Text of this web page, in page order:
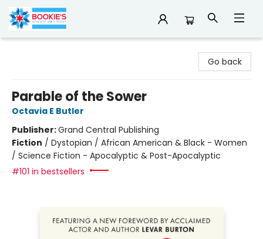
Go back
Parable of the Sower
Octavia E Butler
Publisher:Grand Central Publishing
Fiction / Dystopian / African American & Black - Women
/ Science Fiction - Apocalyptic & Post-Apocalyptic
#101 in bestsellers